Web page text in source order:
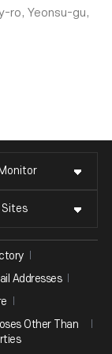
ro, Yeonsu-gu,
Sites
Addresses
Other Than